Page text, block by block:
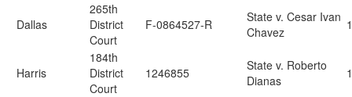
Dallas
265th
District
Court
F-0864527-R
State v. Cesar Ivan
Chavez
Harris
184th
District
Court
1246855
State v. Roberto
Dianas